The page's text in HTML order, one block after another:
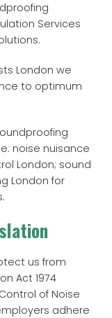
Services
London we
to optimum
noise nuisance
London; sound
London for
us from
Act 1974
of Noise
adhere